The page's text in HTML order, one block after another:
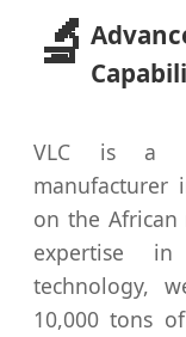
🔬
VLC is a
manufacturer
on the
expertise
technology,
10,000 tons